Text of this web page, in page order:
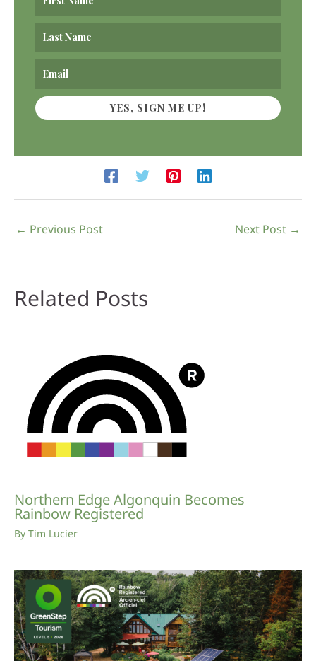
YES, SIGN ME UP!
← Previous Post Next Post →
Related Posts
Northern Edge Algonquin Becomes
Rainbow Registered
By Tim Lucier